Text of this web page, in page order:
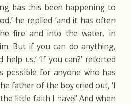
has this been happening to
he replied ‘and it has often
fire and into the water, in
But if you can do anything,
us.’ ‘If you can?’ retorted
possible for anyone who has
father of the boy cried out, ‘I
little faith I have!’ And when